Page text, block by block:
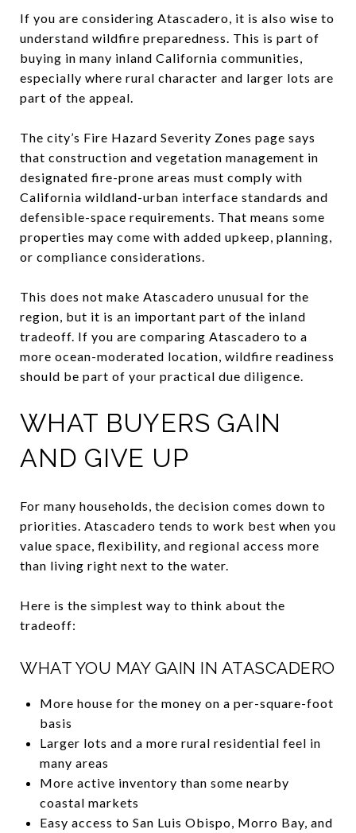
If you are considering Atascadero, it is also wise to
understand wildfire preparedness. This is part of
buying in many inland California communities,
especially where rural character and larger lots are
part of the appeal.
The city’s Fire Hazard Severity Zones page says
that construction and vegetation management in
designated fire-prone areas must comply with
California wildland-urban interface standards and
defensible-space requirements. That means some
properties may come with added upkeep, planning,
or compliance considerations.
This does not make Atascadero unusual for the
region, but it is an important part of the inland
tradeoff. If you are comparing Atascadero to a
more ocean-moderated location, wildfire readiness
should be part of your practical due diligence.
WHAT BUYERS GAIN
AND GIVE UP
For many households, the decision comes down to
priorities. Atascadero tends to work best when you
value space, flexibility, and regional access more
than living right next to the water.
Here is the simplest way to think about the
tradeoff:
WHAT YOU MAY GAIN IN ATASCADERO
More house for the money on a per-square-foot
basis
Larger lots and a more rural residential feel in
many areas
More active inventory than some nearby
coastal markets
Easy access to San Luis Obispo, Morro Bay, and